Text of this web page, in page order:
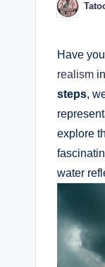
Posted
by
Have
realism
steps,
explore
water